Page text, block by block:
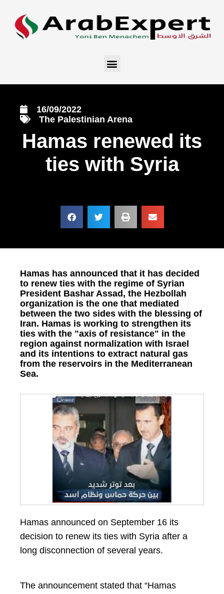
16/09/2022
The Palestinian Arena
Hamas renewed its
ties with Syria
Hamas has announced that it has decided
to renew ties with the regime of Syrian
President Bashar Assad, the Hezbollah
organization is the one that mediated
between the two sides with the blessing of
Iran. Hamas is working to strengthen its
ties with the "axis of resistance" in the
region against normalization with Israel
and its intentions to extract natural gas
from the reservoirs in the Mediterranean
Sea.
Hamas announced on September 16 its
decision to renew its ties with Syria after a
long disconnection of several years.
The announcement stated that “Hamas